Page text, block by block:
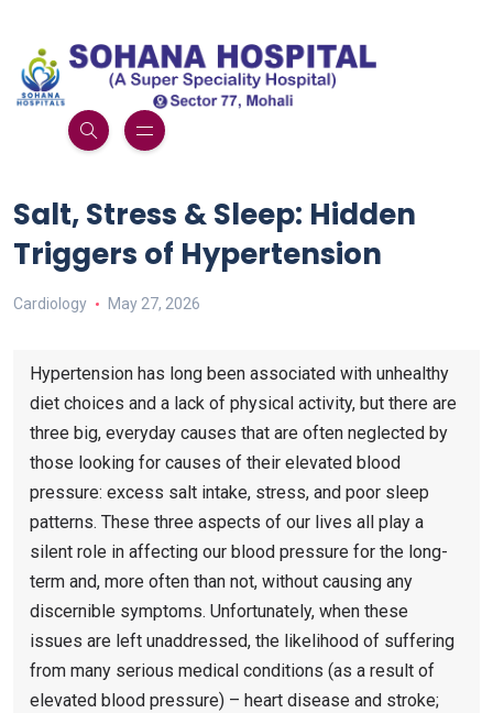
Salt, Stress & Sleep: Hidden
Triggers of Hypertension
Cardiology May 27, 2026
Hypertension has long been associated with unhealthy
diet choices and a lack of physical activity, but there are
three big, everyday causes that are often neglected by
those looking for causes of their elevated blood
pressure: excess salt intake, stress, and poor sleep
patterns. These three aspects of our lives all play a
silent role in affecting our blood pressure for the long-
term and, more often than not, without causing any
discernible symptoms. Unfortunately, when these
issues are left unaddressed, the likelihood of suffering
from many serious medical conditions (as a result of
elevated blood pressure) – heart disease and stroke;